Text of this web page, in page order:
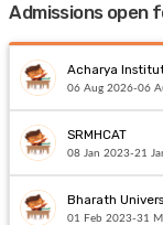
Admissions open
Acharya
06 Aug 2026-06
SRMHCAT
08 Jan 2023-21
Bharath
01 Feb 2023-31